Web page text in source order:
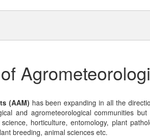
(AAM) has been expanding in all the
and agrometeorological communities
horticulture, entomology, plant
breeding, animal sciences etc.